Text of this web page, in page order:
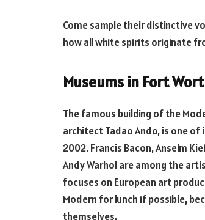
Come sample their distinctive
how all white spirits originate
Museums in Fort
The famous building of the
architect Tadao Ando, is one
2002. Francis Bacon, Anselm
Andy Warhol are among the
focuses on European art
Modern for lunch if possible,
themselves.